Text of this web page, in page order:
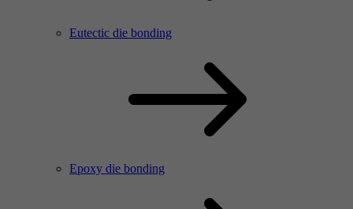
Eutectic die bonding
Epoxy die bonding